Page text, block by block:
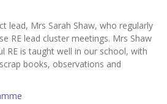
lead, Mrs Sarah Shaw, who regularly
RE lead cluster meetings. Mrs Shaw
RE is taught well in our school, with
books, observations and